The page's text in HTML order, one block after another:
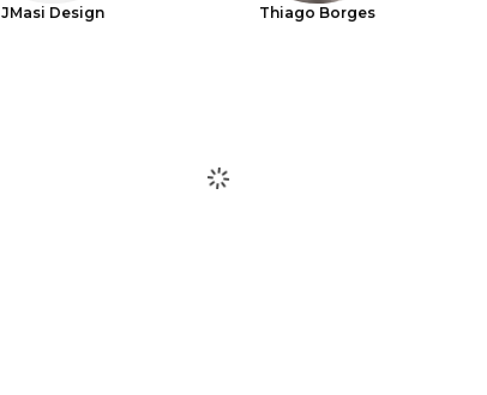
JMasi Design Thiago Borges